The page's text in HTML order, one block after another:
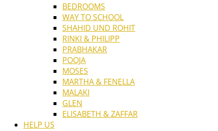
BEDROOMS
WAY TO SCHOOL
SHAHID UND ROHIT
RINKI & PHILIPP
PRABHAKAR
POOJA
MOSES
MARTHA & FENELLA
MALAKI
GLEN
ELISABETH & ZAFFAR
HELP US